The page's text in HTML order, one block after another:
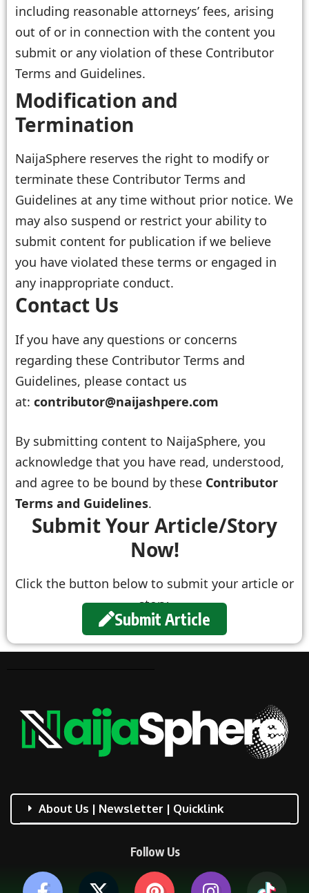
including reasonable attorneys’ fees, arising
out of or in connection with the content you
submit or any violation of these Contributor
Terms and Guidelines.
Modification and
Termination
NaijaSphere reserves the right to modify or
terminate these Contributor Terms and
Guidelines at any time without prior notice. We
may also suspend or restrict your ability to
submit content for publication if we believe
you have violated these terms or engaged in
any inappropriate conduct.
Contact Us
If you have any questions or concerns
regarding these Contributor Terms and
Guidelines, please contact us
at: contributor@naijashpere.com
By submitting content to NaijaSphere, you
acknowledge that you have read, understood,
and agree to be bound by these Contributor
Terms and Guidelines.
Submit Your Article/Story
Now!
Click the button below to submit your article or
story.
Submit Article
About Us | Newsletter | Quicklink
Follow Us